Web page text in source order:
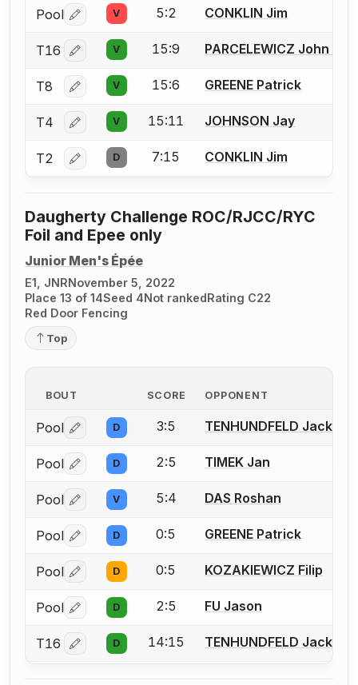
Pool Log in or create an account to report a bout
V 5:2 CONKLIN Jim
T16 Log in or create an account to report a bout
V 15:9 PARCELEWICZ John M.
T8 Log in or create an account to report a bout
V 15:6 GREENE Patrick
T4 Log in or create an account to report a bout
V 15:11 JOHNSON Jay
T2 Log in or create an account to report a bout
D 7:15 CONKLIN Jim
Daugherty Challenge ROC/RJCC/RYC
Foil and Epee only
Junior Men's Épée
E1, JNRNovember 5, 2022
Place 13 of 14Seed 4Not rankedRating C22
Red Door Fencing
Top
BOUT SCORE OPPONENT
Pool Log in or create an account to report a bout
D 3:5 TENHUNDFELD Jack
Pool Log in or create an account to report a bout
D 2:5 TIMEK Jan
Pool Log in or create an account to report a bout
V 5:4 DAS Roshan
Pool Log in or create an account to report a bout
D 0:5 GREENE Patrick
Pool Log in or create an account to report a bout
D 0:5 KOZAKIEWICZ Filip
Pool Log in or create an account to report a bout
D 2:5 FU Jason
T16 Log in or create an account to report a bout
D 14:15 TENHUNDFELD Jack